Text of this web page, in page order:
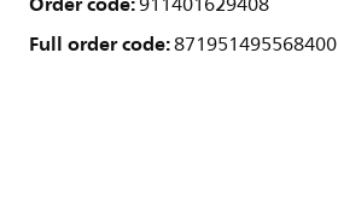
Full order code:871951495568400